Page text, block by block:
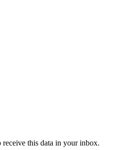
receive this data in your inbox.